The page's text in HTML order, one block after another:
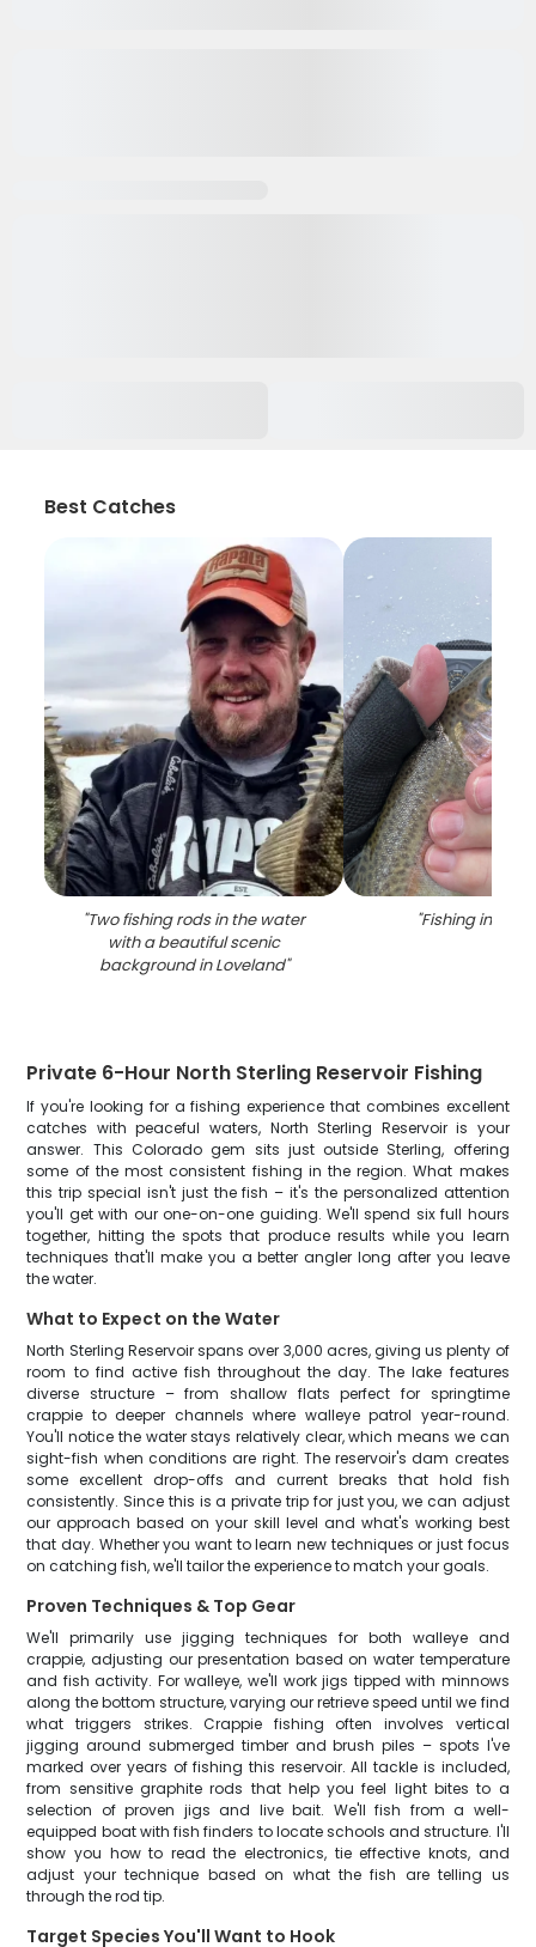
Best Catches
"Two fishing rods in the water
with a beautiful scenic
background in Loveland"
"Fishing in
Private 6-Hour North Sterling Reservoir Fishing
If you're looking for a fishing experience that combines excellent
catches with peaceful waters, North Sterling Reservoir is your
answer. This Colorado gem sits just outside Sterling, offering
some of the most consistent fishing in the region. What makes
this trip special isn't just the fish – it's the personalized attention
you'll get with our one-on-one guiding. We'll spend six full hours
together, hitting the spots that produce results while you learn
techniques that'll make you a better angler long after you leave
the water.
What to Expect on the Water
North Sterling Reservoir spans over 3,000 acres, giving us plenty of
room to find active fish throughout the day. The lake features
diverse structure – from shallow flats perfect for springtime
crappie to deeper channels where walleye patrol year-round.
You'll notice the water stays relatively clear, which means we can
sight-fish when conditions are right. The reservoir's dam creates
some excellent drop-offs and current breaks that hold fish
consistently. Since this is a private trip for just you, we can adjust
our approach based on your skill level and what's working best
that day. Whether you want to learn new techniques or just focus
on catching fish, we'll tailor the experience to match your goals.
Proven Techniques & Top Gear
We'll primarily use jigging techniques for both walleye and
crappie, adjusting our presentation based on water temperature
and fish activity. For walleye, we'll work jigs tipped with minnows
along the bottom structure, varying our retrieve speed until we find
what triggers strikes. Crappie fishing often involves vertical
jigging around submerged timber and brush piles – spots I've
marked over years of fishing this reservoir. All tackle is included,
from sensitive graphite rods that help you feel light bites to a
selection of proven jigs and live bait. We'll fish from a well-
equipped boat with fish finders to locate schools and structure. I'll
show you how to read the electronics, tie effective knots, and
adjust your technique based on what the fish are telling us
through the rod tip.
Target Species You'll Want to Hook